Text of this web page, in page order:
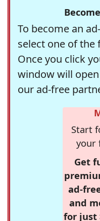
To become an
select one of
Once you click
window will
our ad-free
Start
your
Get
ad-
and
for just